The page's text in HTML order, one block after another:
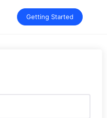
Getting Started